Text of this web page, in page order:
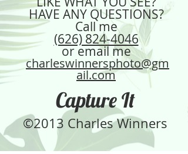
confidence.
your shipping policy is a great way
to build trust and reassure your
customers that they can buy from
you with confidence.
Capture It
©2013 Charles Winners
HAVE ANY QUESTIONS?
Call me
(626) 824-4046
or email me
charleswinnersphoto@gm
ail.com